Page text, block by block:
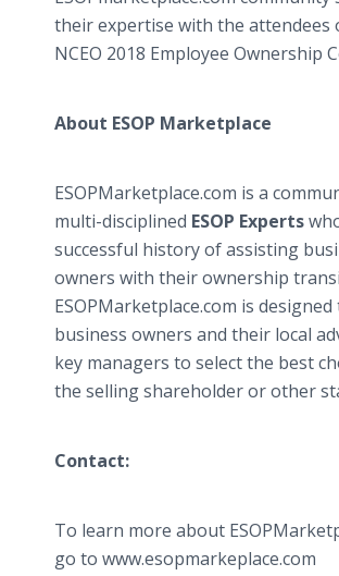
their expertise with the attendees
NCEO 2018 Employee Ownership
About ESOP Marketplace
ESOPMarketplace.com is a
multi-disciplined ESOP Experts
successful history of assisting
owners with their ownership
ESOPMarketplace.com is
business owners and their local
key managers to select the best
the selling shareholder or other
Contact:
To learn more about
go to www.esopmarkeplace.com